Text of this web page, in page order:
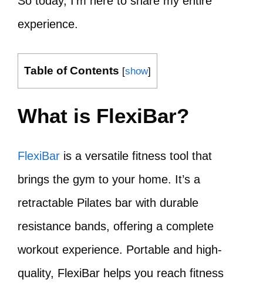
experience.
Table of Contents [show]
What is FlexiBar?
FlexiBar is a versatile fitness tool that
brings the gym to your home. It’s a
retractable Pilates bar with durable
resistance bands, offering a complete
workout experience. Portable and high-
quality, FlexiBar helps you reach fitness